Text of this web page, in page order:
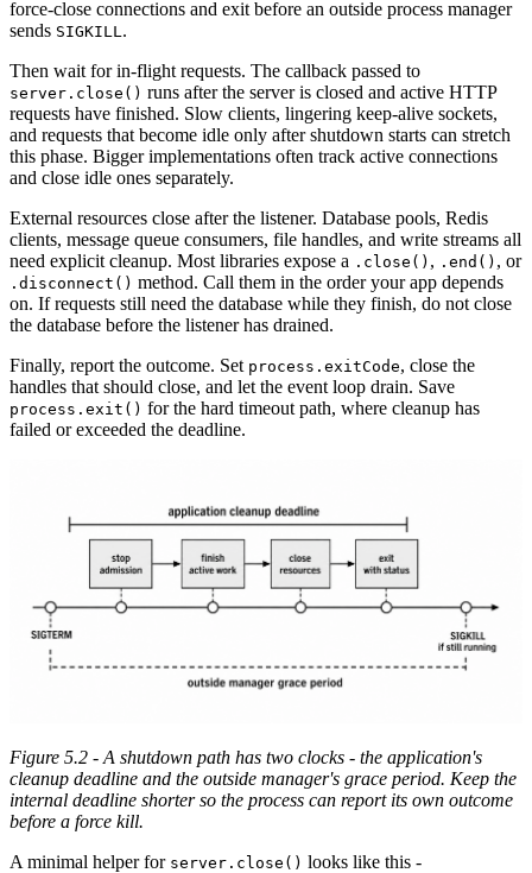
force-close connections and exit before an outside process manager
sends SIGKILL .
Then wait for in-flight requests. The callback passed to
server.close() runs after the server is closed and active HTTP
requests have finished. Slow clients, lingering keep-alive sockets,
and requests that become idle only after shutdown starts can stretch
this phase. Bigger implementations often track active connections
and close idle ones separately.
External resources close after the listener. Database pools, Redis
clients, message queue consumers, file handles, and write streams all
need explicit cleanup. Most libraries expose a .close() , .end() , or
.disconnect() method. Call them in the order your app depends
on. If requests still need the database while they finish, do not close
the database before the listener has drained.
Finally, report the outcome. Set process.exitCode, close the
handles that should close, and let the event loop drain. Save
process.exit() for the hard timeout path, where cleanup has
failed or exceeded the deadline.
Figure 5.2 - A shutdown path has two clocks - the application's
cleanup deadline and the outside manager's grace period. Keep the
internal deadline shorter so the process can report its own outcome
before a force kill.
A minimal helper for server.close() looks like this -